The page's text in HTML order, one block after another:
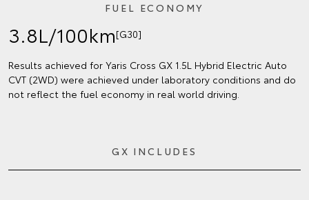
FUEL ECONOMY
3.8L/100km[G30]
Results achieved for Yaris Cross GX 1.5L Hybrid Electric Auto
CVT (2WD) were achieved under laboratory conditions and do
not reflect the fuel economy in real world driving.
GX INCLUDES